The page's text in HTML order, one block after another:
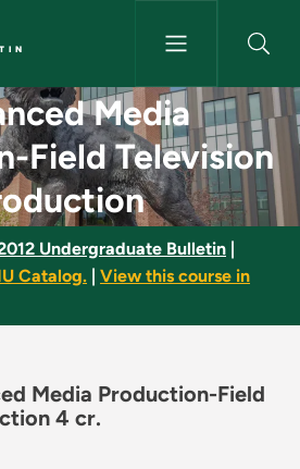
Production-
Media
Field Television
Undergraduate Bulletin
Catalog.
View this course in
Media Production-Field
4 cr.